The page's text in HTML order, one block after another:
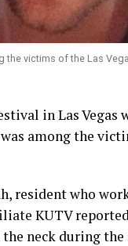
the victims of the Las
in Las Vegas
among the
resident who
KUTV
neck during